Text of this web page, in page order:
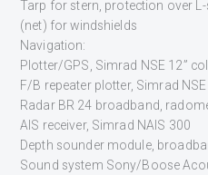
Tarp for stern, protection over
(net) for windshields
Navigation:
Plotter/GPS, Simrad NSE 12”
F/B repeater plotter, Simrad
Radar BR 24 broadband,
AIS receiver, Simrad NAIS 300
Depth sounder module,
Sound system Sony/Boose